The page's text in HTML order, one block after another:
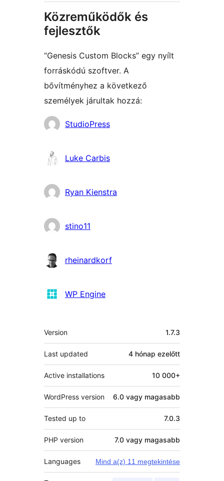
Közreműködők és
fejlesztők
“Genesis Custom Blocks” egy nyílt
forráskódú szoftver. A
bővítményhez a következő
személyek járultak hozzá:
Közreműködők
StudioPress
Luke Carbis
Ryan Kienstra
stino11
rheinardkorf
WP Engine
Meta
Version 1.7.3
Last updated 4 hónap ezelőtt
Active installations 10 000+
WordPress version 6.0 vagy magasabb
Tested up to 7.0.3
PHP version 7.0 vagy magasabb
Languages Mind a(z) 11 megtekintése